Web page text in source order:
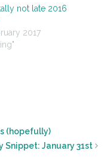
not late 2016
2017
(hopefully)
Snippet: January 31st